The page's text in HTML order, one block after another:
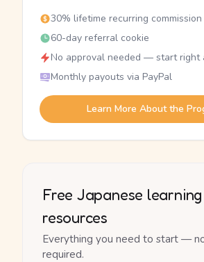
30% lifetime recurring commission
60-day referral cookie
No approval needed — start right
Monthly payouts via PayPal
Learn More About the
Free Japanese learning
resources
Everything you need to start —
required.